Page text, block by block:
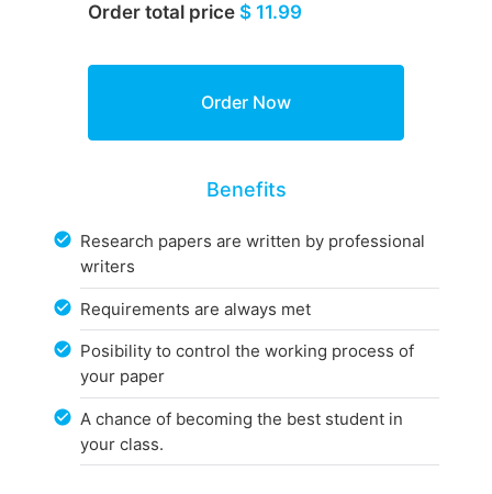
Order total price $ 11.99
Benefits
Research papers are written by professional
writers
Requirements are always met
Posibility to control the working process of
your paper
A chance of becoming the best student in
your class.